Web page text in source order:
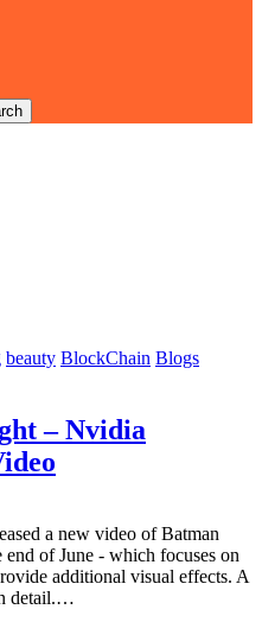
beauty BlockChain Blogs
– Nvidia
a new video of Batman
of June - which focuses on
additional visual effects. A
detail.…